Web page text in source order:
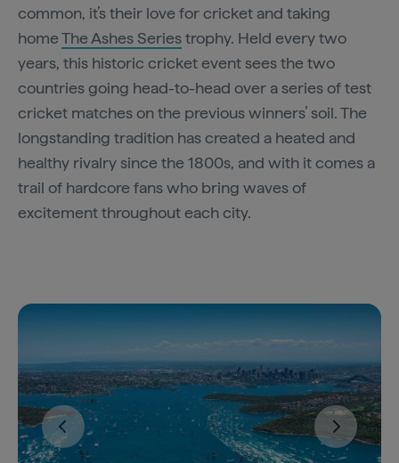
common, it’s their love for cricket and taking
homeThe Ashes Seriestrophy. Held every two
years, this historic cricket event sees the two
countries going head-to-head over a series of test
cricket matches on the previous winners’ soil. The
longstanding tradition has created a heated and
healthy rivalry since the 1800s, and with it comes a
trail of hardcore fans who bring waves of
excitement throughout each city.